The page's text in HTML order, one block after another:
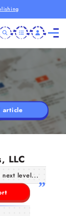
article
LLC
next level...